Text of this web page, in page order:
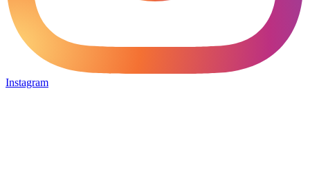
Instagram